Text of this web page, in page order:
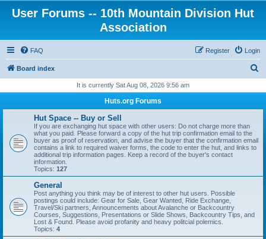
User Forums -- 10th Mountain Division Hut
Association
FAQ Login
Register
Board index
r
It is currently Sat Aug 08, 2026 9:56 am
Huts.org Forums
Hut Space -- Buy or Sell
If you are exchanging hut space with other users: Do not charge more than
what you paid. Please forward a copy of the hut trip confirmation email to the
buyer as proof of reservation, and advise the buyer that the confirmation email
contains a link to required waiver forms, the code to enter the hut, and links to
additional trip information pages. Keep a record of the buyer's contact
information.
Topics: 127
General
Post anything you think may be of interest to other hut users. Possible
postings could include: Gear for Sale, Gear Wanted, Ride Exchange,
Travel/Ski partners, Announcements about Avalanche or Backcountry
Courses, Suggestions, Presentations or Slide Shows, Backcountry Tips, and
Lost & Found. Please avoid profanity and heavy politcial polemics.
Topics: 4